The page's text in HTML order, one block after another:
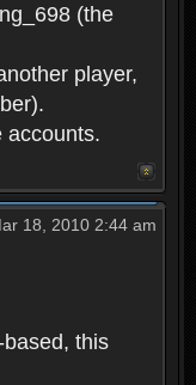
(the
player,
accounts.
18, 2010 2:44 am
this